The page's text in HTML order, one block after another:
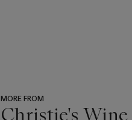
MORE FROM
Christie's